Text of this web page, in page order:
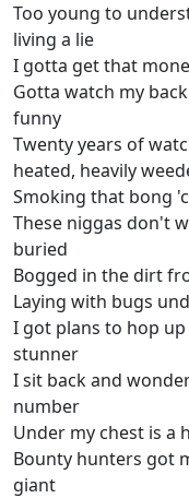
Too young to
living a lie
I gotta get that
Gotta watch my
funny
Twenty years of
heated, heavily
Smoking that bong
These niggas don't
buried
Bogged in the dirt
Laying with bugs
I got plans to hop
stunner
I sit back and
number
Under my chest is a
Bounty hunters got
giant